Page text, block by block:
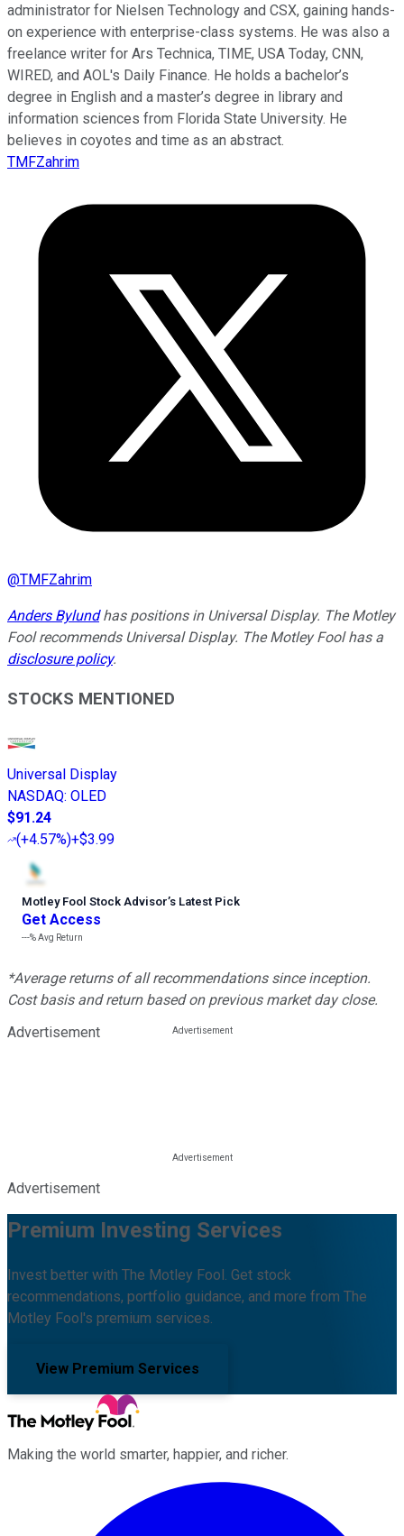
administrator for Nielsen Technology and CSX, gaining hands-
on experience with enterprise-class systems. He was also a
freelance writer for Ars Technica, TIME, USA Today, CNN,
WIRED, and AOL's Daily Finance. He holds a bachelor’s
degree in English and a master’s degree in library and
information sciences from Florida State University. He
believes in coyotes and time as an abstract.
TMFZahrim
@TMFZahrim
Anders Bylundhas positions in Universal Display. The Motley
Fool recommends Universal Display. The Motley Fool has a
disclosure policy.
STOCKS MENTIONED
Universal Display
NASDAQ: OLED
$91.24
(+4.57%)+$3.99
Motley Fool Stock Advisor’s Latest Pick
Get Access
---%Avg Return
*Average returns of all recommendations since inception.
Cost basis and return based on previous market day close.
Advertisement
Advertisement
Premium Investing Services
Invest better with The Motley Fool. Get stock
recommendations, portfolio guidance, and more from The
Motley Fool's premium services.
View Premium Services
Making the world smarter, happier, and richer.